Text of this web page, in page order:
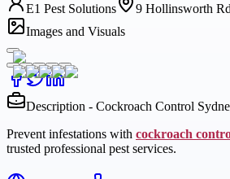
E1 Pest Solutions
9 Hollinsworth
Images and Visuals
Description - Cockroach Control
Prevent infestations with cockroach
trusted professional pest services.